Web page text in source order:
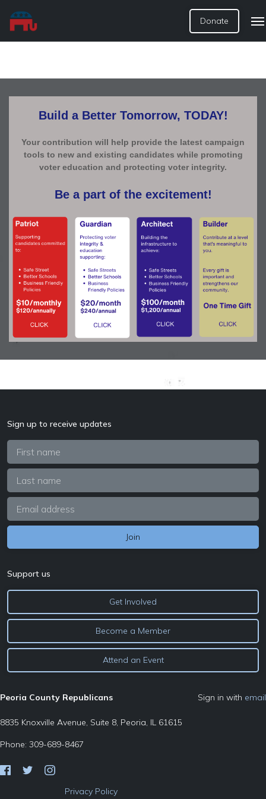
Donate
Build a Better Tomorrow, TODAY!
Your contribution will help provide the latest campaign
tools to new and existing candidates while promoting
voter education and protecting voter integrity.
Be a part of the excitement!
Sign up to receive updates
Support us
Get Involved
Become a Member
Attend an Event
Peoria County Republicans
8835 Knoxville Avenue, Suite 8, Peoria, IL 61615
Phone: 309-689-8467
Privacy Policy
Sign in with email